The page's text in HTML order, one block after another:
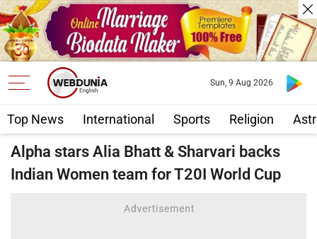
Top News International Sports Religion
Sun, 9 Aug 2026
Alpha stars Alia Bhatt & Sharvari backs
Indian Women team for T20I World Cup